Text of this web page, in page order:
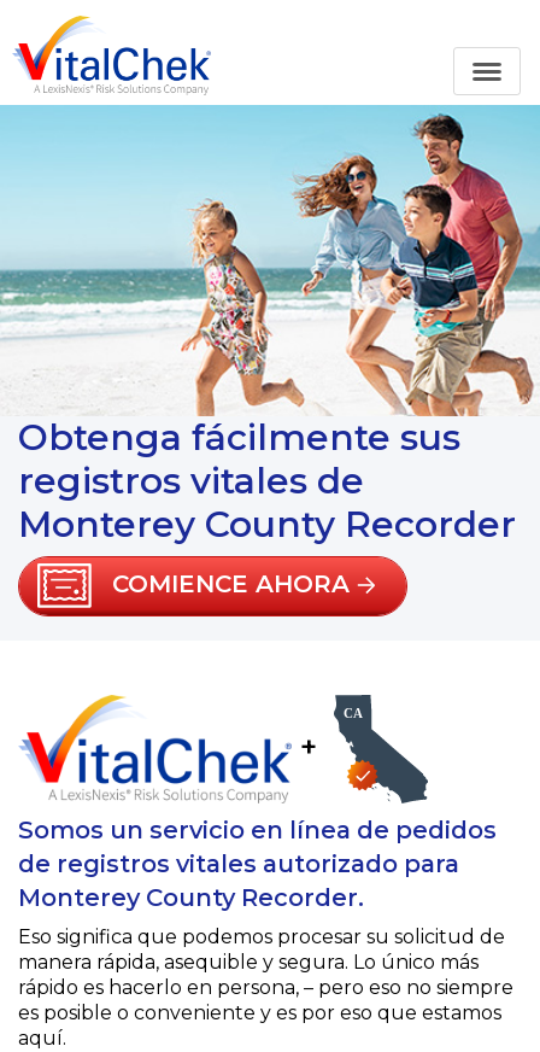
Obtenga fácilmente sus
registros vitales de
Monterey County Recorder
COMIENCE AHORA
+
Somos un servicio en línea de pedidos
de registros vitales autorizado para
Monterey County Recorder.
Eso significa que podemos procesar su solicitud de
manera rápida, asequible y segura. Lo único más
rápido es hacerlo en persona, – pero eso no siempre
es posible o conveniente y es por eso que estamos
aquí.